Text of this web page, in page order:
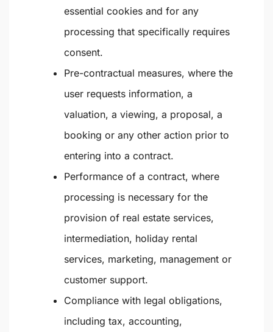
essential cookies and for any
processing that specifically requires
consent.
Pre-contractual measures, where the
user requests information, a
valuation, a viewing, a proposal, a
booking or any other action prior to
entering into a contract.
Performance of a contract, where
processing is necessary for the
provision of real estate services,
intermediation, holiday rental
services, marketing, management or
customer support.
Compliance with legal obligations,
including tax, accounting,